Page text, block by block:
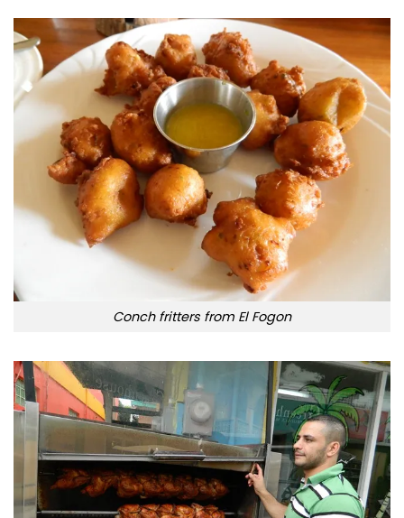
Conch fritters from El Fogon